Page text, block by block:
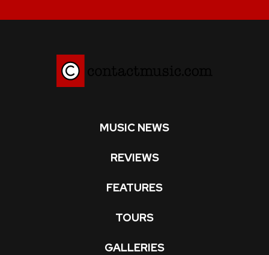
MUSIC NEWS
REVIEWS
FEATURES
TOURS
GALLERIES